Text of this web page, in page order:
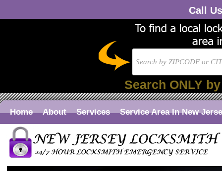
Call
Search ONLY
Home About Services Service Area In New